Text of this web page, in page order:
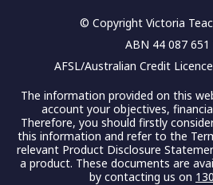
© Copyright Victoria
ABN 44 087 651
AFSL/Australian Credit
The information provided on this
account your objectives,
Therefore, you should firstly
this information and refer to the
relevant Product Disclosure
a product. These documents are
by contacting us on